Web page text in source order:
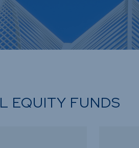
EQUITY FUNDS